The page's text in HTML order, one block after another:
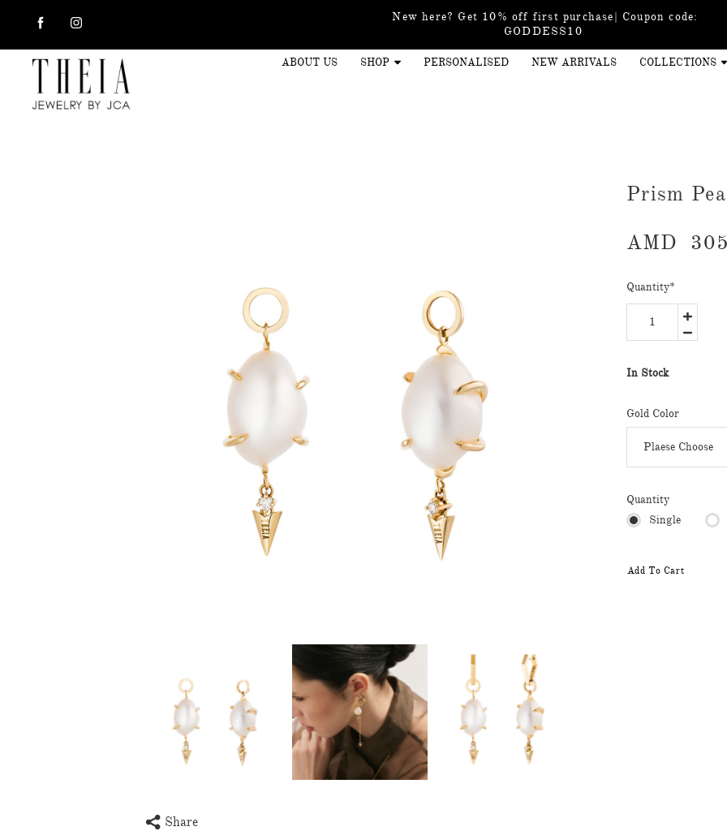
New here? Get 10% off first purchase| Coupon code:
GODDESS10
ABOUT US SHOP PERSONALISED NEW ARRIVALS COLLECTIONS
Share
Prism
AMD
Quantity*
In Stock
Gold Color
Quantity
Single
Add To Cart